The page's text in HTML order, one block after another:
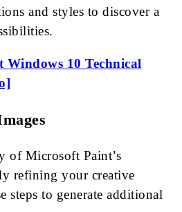
and styles to discover a
Windows 10 Technical
of Microsoft Paint’s
refining your creative
steps to generate additional